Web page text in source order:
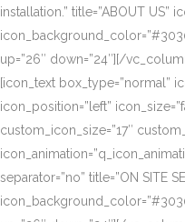
installation.” title=”ABOUT US”
up=”26″ down=”24″][/
[icon_text box_type=”normal”
icon_position=”left”
custom_icon_size=”17″
separator=”no” title=”ON SITE